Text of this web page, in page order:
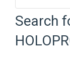
Broader( 1)
Search